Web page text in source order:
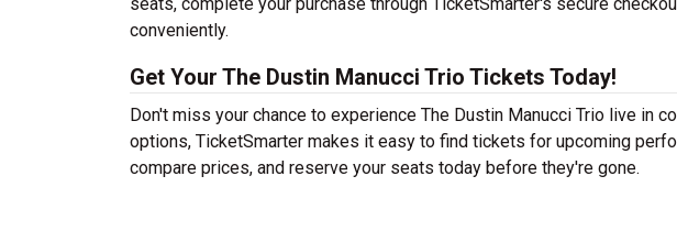
conveniently.
Get Your The Dustin Manucci Trio Tickets Today!
Don't miss your chance to experience The Dustin Manucci Trio live in
options, TicketSmarter makes it easy to find tickets for upcoming
compare prices, and reserve your seats today before they're gone.